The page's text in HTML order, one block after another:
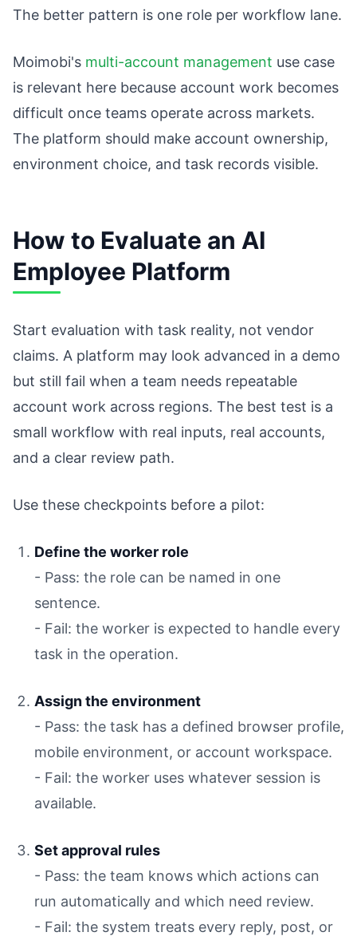
The better pattern is one role per workflow lane.
Moimobi's multi-account management use case
is relevant here because account work becomes
difficult once teams operate across markets.
The platform should make account ownership,
environment choice, and task records visible.
How to Evaluate an AI
Employee Platform
Start evaluation with task reality, not vendor
claims. A platform may look advanced in a demo
but still fail when a team needs repeatable
account work across regions. The best test is a
small workflow with real inputs, real accounts,
and a clear review path.
Use these checkpoints before a pilot:
Define the worker role
- Pass: the role can be named in one
sentence.
- Fail: the worker is expected to handle every
task in the operation.
Assign the environment
- Pass: the task has a defined browser profile,
mobile environment, or account workspace.
- Fail: the worker uses whatever session is
available.
Set approval rules
- Pass: the team knows which actions can
run automatically and which need review.
- Fail: the system treats every reply, post, or